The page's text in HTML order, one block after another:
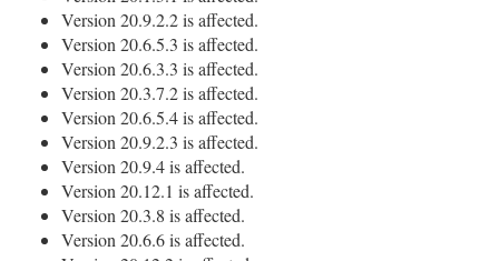
Version 20.9.2.2 is affected.
Version 20.6.5.3 is affected.
Version 20.6.3.3 is affected.
Version 20.3.7.2 is affected.
Version 20.6.5.4 is affected.
Version 20.9.2.3 is affected.
Version 20.9.4 is affected.
Version 20.12.1 is affected.
Version 20.3.8 is affected.
Version 20.6.6 is affected.